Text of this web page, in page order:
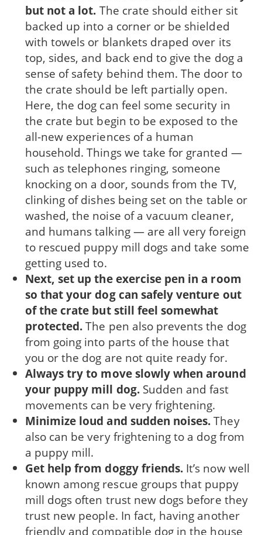
but not a lot. The crate should either sit
backed up into a corner or be shielded
with towels or blankets draped over its
top, sides, and back end to give the dog a
sense of safety behind them. The door to
the crate should be left partially open.
Here, the dog can feel some security in
the crate but begin to be exposed to the
all-new experiences of a human
household. Things we take for granted —
such as telephones ringing, someone
knocking on a door, sounds from the TV,
clinking of dishes being set on the table or
washed, the noise of a vacuum cleaner,
and humans talking — are all very foreign
to rescued puppy mill dogs and take some
get­ting used to.
Next, set up the exercise pen in a room
so that your dog can safely venture out
of the crate but still feel somewhat
protected.The pen also prevents the dog
from going into parts of the house that
you or the dog are not quite ready for.
Always try to move slowly when around
your puppy mill dog.Sudden and fast
movements can be very frightening.
Minimize loud and sudden noises.They
also can be very frightening to a dog from
a puppy mill.
Get help from doggy friends. It’s now well
known among rescue groups that puppy
mill dogs often trust new dogs before they
trust new people. In fact, having another
friendly and compatible dog in the house